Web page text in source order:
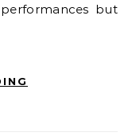
but